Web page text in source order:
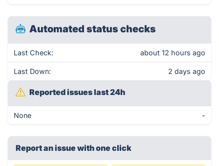
Automated status checks
Last Check: about 12 hours ago
Last Down: 2 days ago
Reported issues last 24h
None -
Report an issue with one click